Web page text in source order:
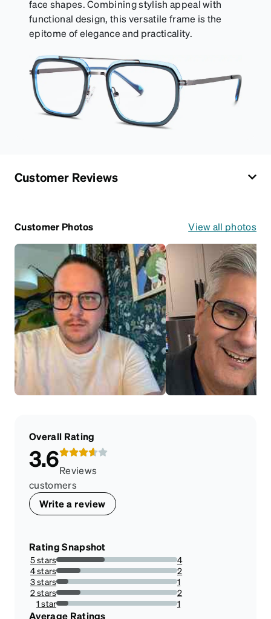
face shapes. Combining stylish appeal with
functional design, this versatile frame is the
epitome of elegance and practicality.
Customer Reviews
Customer Photos View all photos
Overall Rating
3.6Reviews
customers
Write a review
Rating Snapshot
5 stars
40%
4
4 stars
20%
2
3 stars
10%
1
2 stars
20%
2
1 star
10%
1
Average Ratings